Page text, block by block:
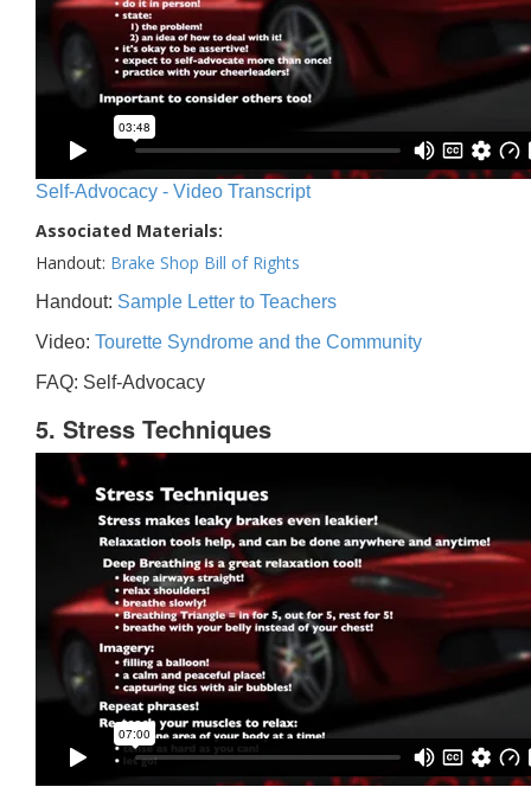
Self-Advocacy - Video Transcript
Associated Materials:
Handout: Brake Shop Bill of Rights
Handout: Sample Letter to Teachers
Video: Tourette Syndrome and the Community
FAQ: Self-Advocacy
5. Stress Techniques